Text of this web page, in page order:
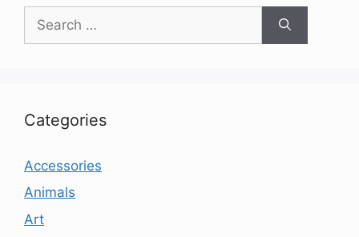
for:
Categories
Accessories
Animals
Art